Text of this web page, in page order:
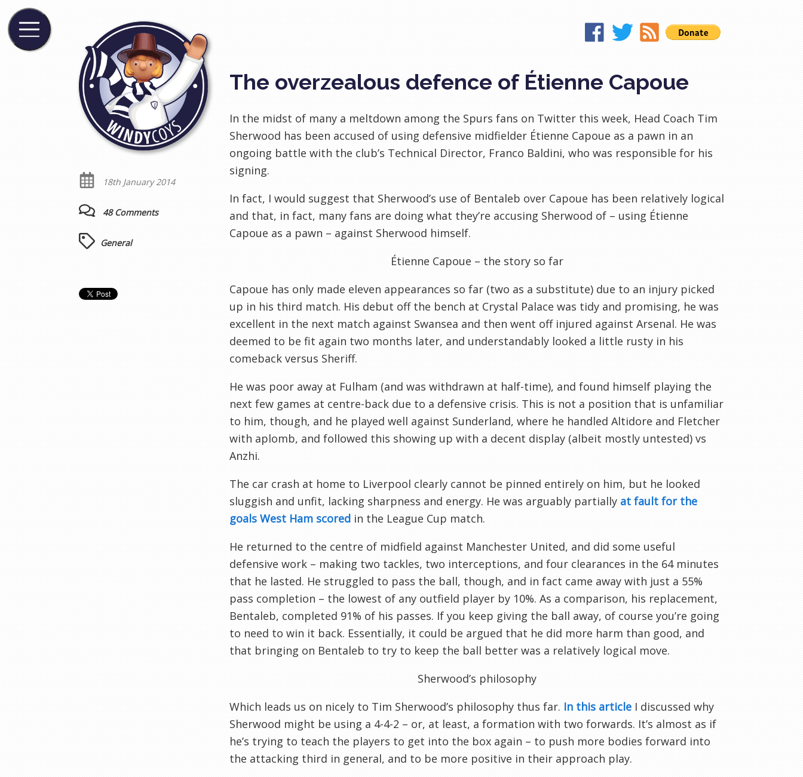
The overzealous defence of Étienne Capoue
In the midst of many a meltdown among the Spurs fans on Twitter this week, Head Coach Tim
Sherwood has been accused of using defensive midfielder Étienne Capoue as a pawn in an
ongoing battle with the club’s Technical Director, Franco Baldini, who was responsible for his
signing.
In fact, I would suggest that Sherwood’s use of Bentaleb over Capoue has been relatively logical
and that, in fact, many fans are doing what they’re accusing Sherwood of – using Étienne
Capoue as a pawn – against Sherwood himself.
Étienne Capoue – the story so far
Capoue has only made eleven appearances so far (two as a substitute) due to an injury picked
up in his third match. His debut off the bench at Crystal Palace was tidy and promising, he was
excellent in the next match against Swansea and then went off injured against Arsenal. He was
deemed to be fit again two months later, and understandably looked a little rusty in his
comeback versus Sheriff.
He was poor away at Fulham (and was withdrawn at half-time), and found himself playing the
next few games at centre-back due to a defensive crisis. This is not a position that is unfamiliar
to him, though, and he played well against Sunderland, where he handled Altidore and Fletcher
with aplomb, and followed this showing up with a decent display (albeit mostly untested) vs
Anzhi.
The car crash at home to Liverpool clearly cannot be pinned entirely on him, but he looked
sluggish and unfit, lacking sharpness and energy. He was arguably partially at fault for the
goals West Ham scored in the League Cup match.
He returned to the centre of midfield against Manchester United, and did some useful
defensive work – making two tackles, two interceptions, and four clearances in the 64 minutes
that he lasted. He struggled to pass the ball, though, and in fact came away with just a 55%
pass completion – the lowest of any outfield player by 10%. As a comparison, his replacement,
Bentaleb, completed 91% of his passes. If you keep giving the ball away, of course you’re going
to need to win it back. Essentially, it could be argued that he did more harm than good, and
that bringing on Bentaleb to try to keep the ball better was a relatively logical move.
Sherwood’s philosophy
Which leads us on nicely to Tim Sherwood’s philosophy thus far. In this article I discussed why
Sherwood might be using a 4-4-2 – or, at least, a formation with two forwards. It’s almost as if
he’s trying to teach the players to get into the box again – to push more bodies forward into
the attacking third in general, and to be more positive in their approach play.
18th January 2014
48 Comments
General